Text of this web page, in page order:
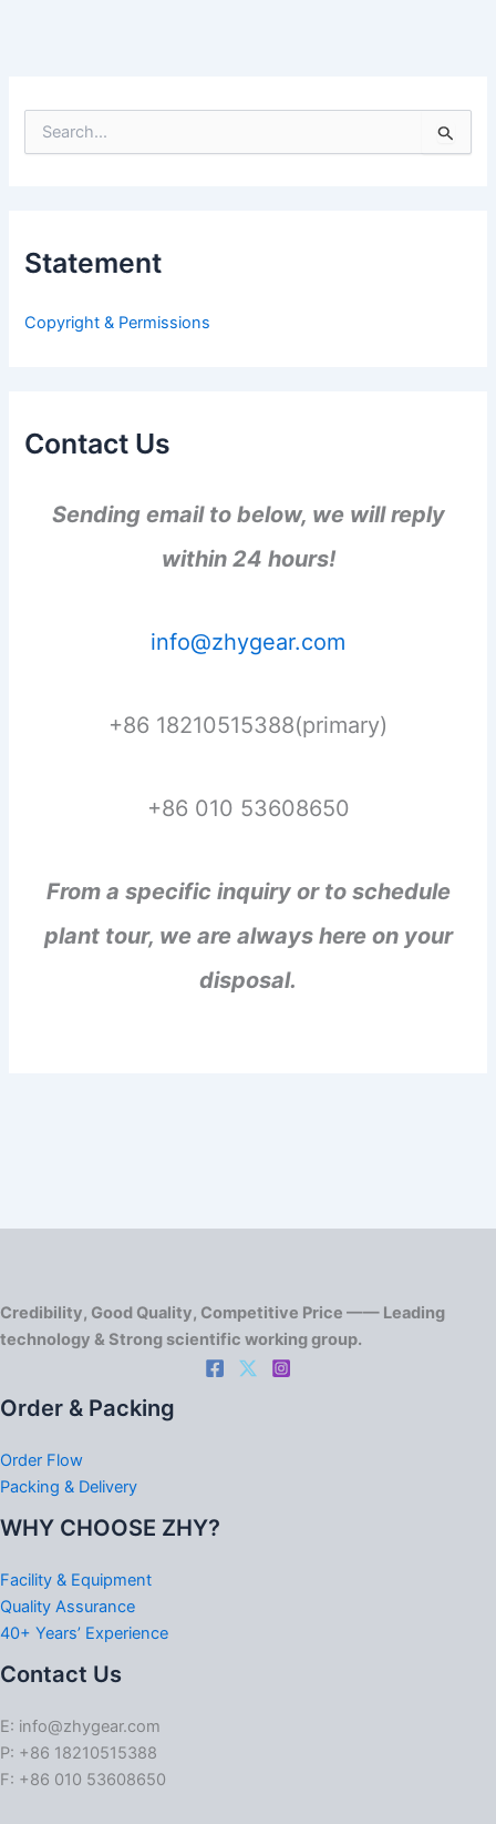
e
f
:
Statement
Copyright & Permissions
Contact Us
Sending email to below, we will reply
within 24 hours!
info@zhygear.com
+86 18210515388(primary)
+86 010 53608650
From a specific inquiry or to schedule
plant tour, we are always here on your
disposal.
Credibility, Good Quality, Competitive Price —— Leading
technology & Strong scientific working group.
Order & Packing
Order Flow
Packing & Delivery
WHY CHOOSE ZHY?
Facility & Equipment
Quality Assurance
40+ Years’ Experience
Contact Us
E: info@zhygear.com
P: +86 18210515388
F: +86 010 53608650